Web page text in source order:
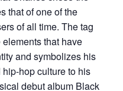
that of one of the
of all time. The tag
that have
and symbolizes his
hop culture to his
debut album Black